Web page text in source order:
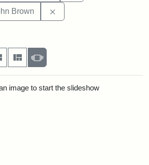
Brown
display per page
as:
Gallery MasonrySlideshow
image to start the slideshow